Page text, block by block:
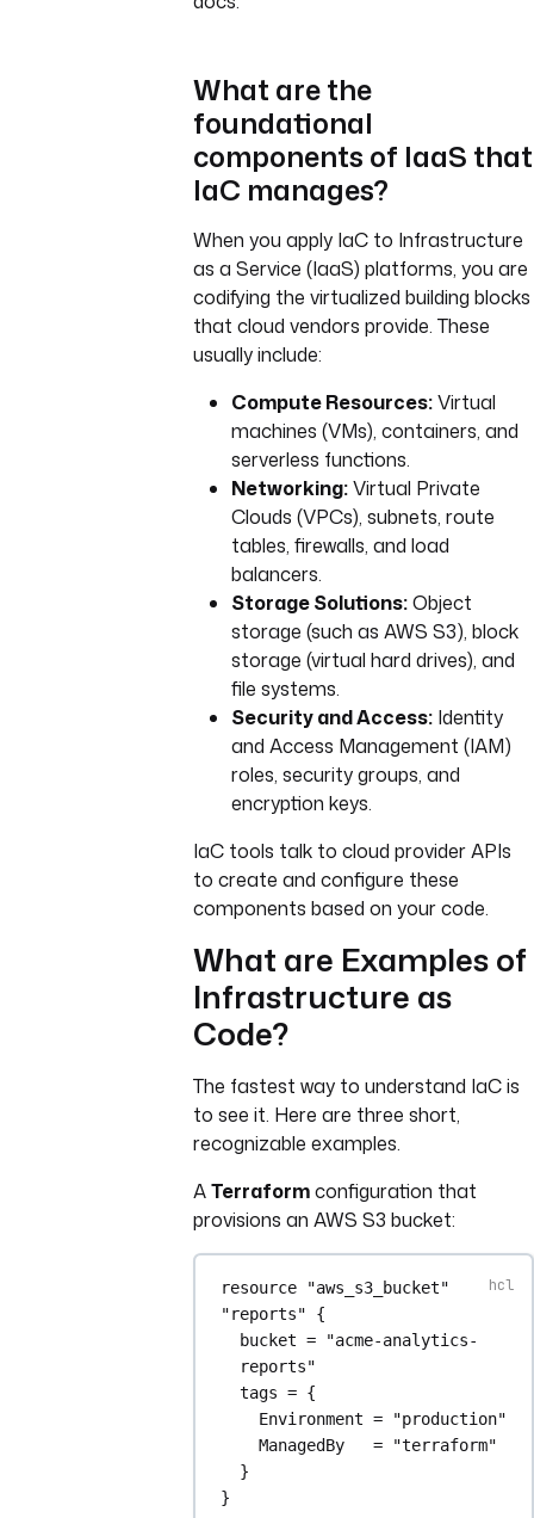
What are the
foundational
components of IaaS that
IaC manages?
When you apply IaC to Infrastructure
as a Service (IaaS) platforms, you are
codifying the virtualized building blocks
that cloud vendors provide. These
usually include:
Compute Resources:Virtual
machines (VMs), containers, and
serverless functions.
Networking:Virtual Private
Clouds (VPCs), subnets, route
tables, firewalls, and load
balancers.
Storage Solutions:Object
storage (such as AWS S3), block
storage (virtual hard drives), and
file systems.
Security and Access:Identity
and Access Management (IAM)
roles, security groups, and
encryption keys.
IaC tools talk to cloud provider APIs
to create and configure these
components based on your code.
What are Examples of
Infrastructure as
Code?
The fastest way to understand IaC is
to see it. Here are three short,
recognizable examples.
ATerraformconfiguration that
provisions an AWS S3 bucket:
resource
"aws_s3_bucket"
"reports" {
bucket =
"acme-analytics-
reports"
tags = {
Environment =
"production"
ManagedBy =
"terraform"
}
}